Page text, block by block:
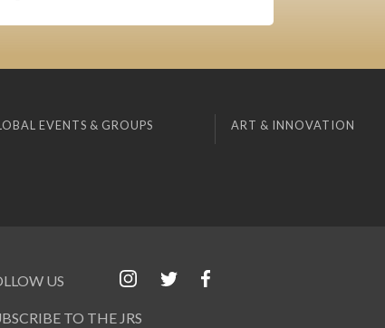
EVENTS & GROUPS ART & INNOVATION
US
TO THE JRS